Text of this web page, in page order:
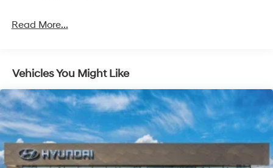
Read More...
Vehicles You Might Like